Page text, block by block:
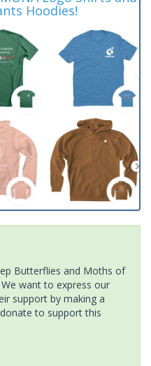
Hoodies!
Butterflies and Moths of
want to express our
support by making a
to support this